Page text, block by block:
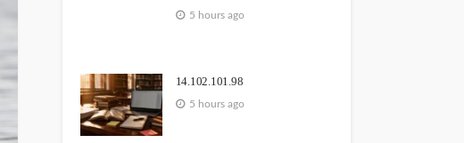
5 hours ago
14.102.101.98
5 hours ago